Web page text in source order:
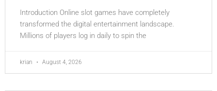
Introduction Online slot games have completely
transformed the digital entertainment landscape.
Millions of players log in daily to spin the
krian August 4, 2026